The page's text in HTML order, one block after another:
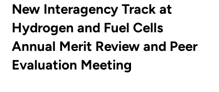
New Interagency Track at
Hydrogen and Fuel Cells
Annual Merit Review and Peer
Evaluation Meeting